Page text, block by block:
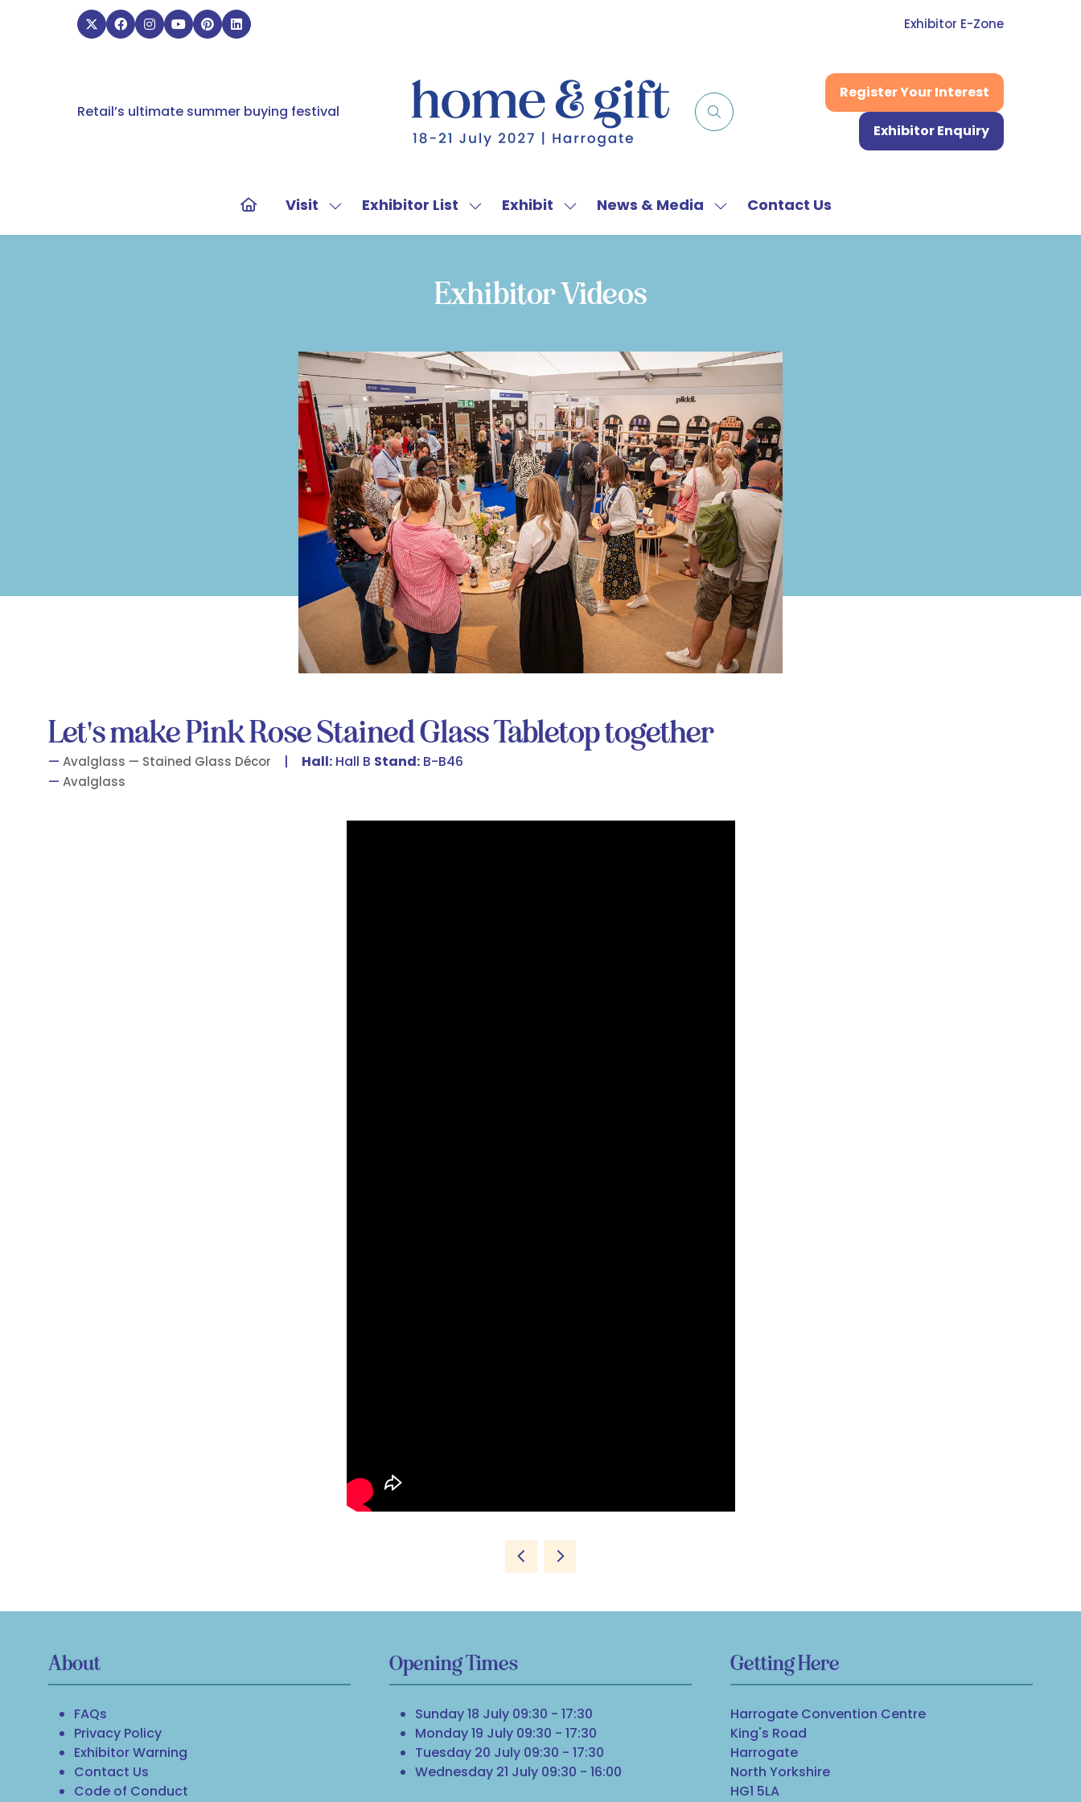
Exhibitor E-Zone
Retail’s ultimate summer buying festival
Register Your Interest
(opens
Exhibitor Enquiry
(opens
Visit
Show
submenu
Exhibitor List
Show
submenu
Exhibitor
List
Exhibit
Show
submenu
Exhibit
News & Media
Show
submenu
Contact Us
Exhibitor Videos
Let's make Pink Rose Stained Glass Tabletop together
Avalglass — Stained Glass Décor Hall: Hall B Stand: B-B46
Avalglass
About
FAQs
Privacy Policy
Exhibitor Warning
Contact Us
Code of Conduct
Opening Times
Sunday 18 July 09:30 - 17:30
Monday 19 July 09:30 - 17:30
Tuesday 20 July 09:30 - 17:30
Wednesday 21 July 09:30 - 16:00
Getting Here
Harrogate Convention Centre
King's Road
Harrogate
North Yorkshire
HG1 5LA